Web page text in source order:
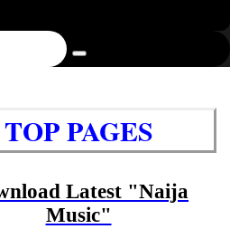
TOP PAGES
Latest "Naija
Music"